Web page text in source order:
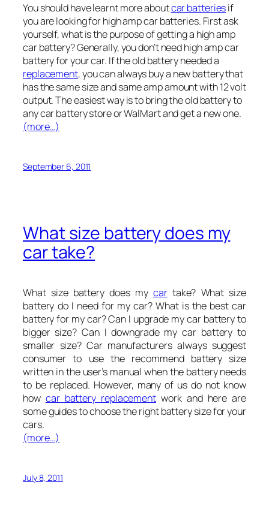
You should have learnt more aboutcar batteriesif
you are looking for high amp car batteries. First ask
yourself, what is the purpose of getting a high amp
car battery? Generally, you don’t need high amp car
battery for your car. If the old battery needed a
replacement, you can always buy a new battery that
has the same size and same amp amount with 12 volt
output. The easiest way is to bring the old battery to
any car battery store or WalMart and get a new one.
(more…)
September 6, 2011
What size battery does my
car take?
What size battery does my cartake? What size
battery do I need for my car? What is the best car
battery for my car? Can I upgrade my car battery to
bigger size? Can I downgrade my car battery to
smaller size? Car manufacturers always suggest
consumer to use the recommend battery size
written in the user’s manual when the battery needs
to be replaced. However, many of us do not know
how car battery replacementwork and here are
some guides to choose the right battery size for your
cars.
(more…)
July 8, 2011